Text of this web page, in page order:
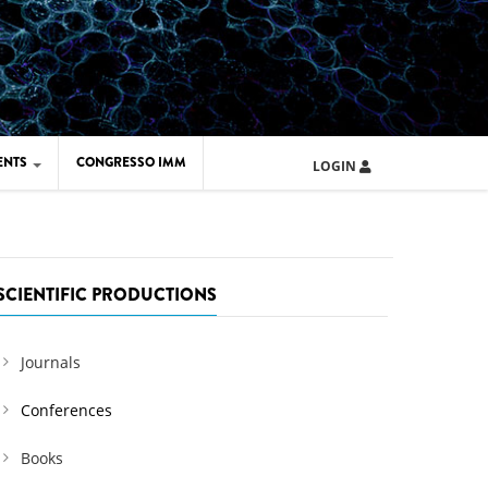
CONGRESSO IMM LOGIN
PRODUCTIONS
Journals
Conferences
Books